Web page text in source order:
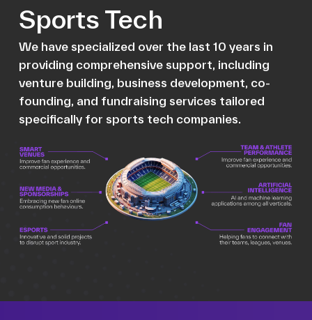
Sports Tech
We have specialized over the last 10 years in
providing comprehensive support, including
venture building, business development, co-
founding, and fundraising services tailored
specifically for sports tech companies.